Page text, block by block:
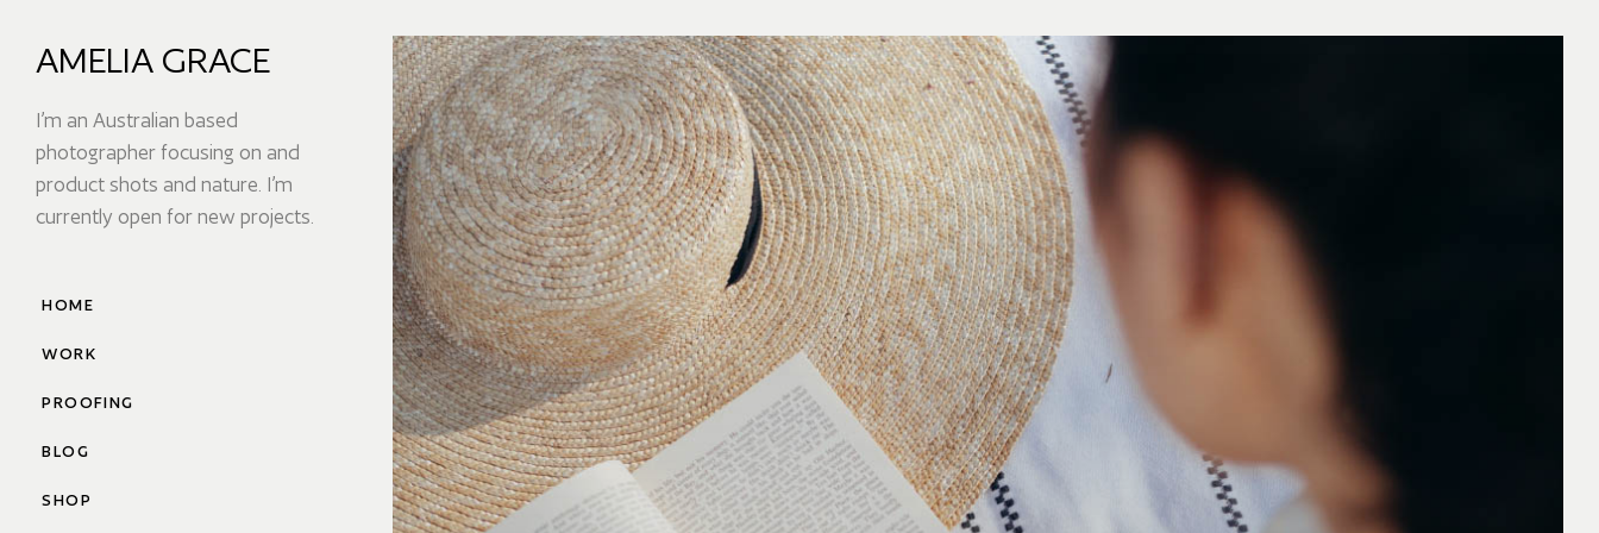
AMELIA GRACE
I’m an Australian based
photographer focusing on and
product shots and nature. I’m
currently open for new projects.
HOME
WORK
PROOFING
BLOG
SHOP